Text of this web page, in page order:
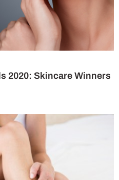
2020: Skincare Winners